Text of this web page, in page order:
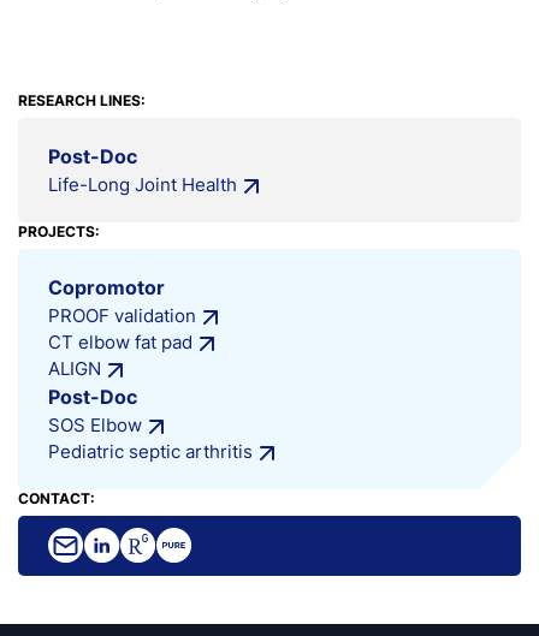
RESEARCH LINES:
Post-Doc
Life-Long Joint Health
PROJECTS:
Copromotor
PROOF validation
CT elbow fat pad
ALIGN
Post-Doc
SOS Elbow
Pediatric septic arthritis
CONTACT: